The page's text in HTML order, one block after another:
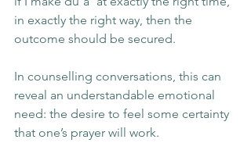
in exactly the right way, then the
outcome should be secured.
In counselling conversations, this can
reveal an understandable emotional
need: the desire to feel some certainty
that one’s prayer will work.